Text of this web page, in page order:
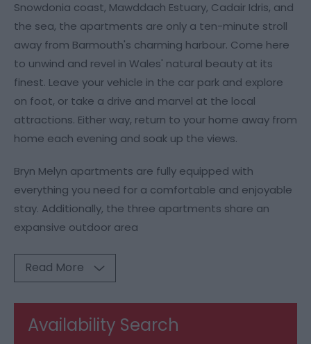
Snowdonia coast, Mawddach Estuary, Cadair Idris, and
the sea, the apartments are only a ten-minute stroll
away from Barmouth's charming harbour. Come here
to unwind and revel in Wales' natural beauty at its
finest. Leave your vehicle in the car park and explore
on foot, or take a drive and marvel at the local
attractions. Either way, return to your home away from
home each evening and soak up the views.
Bryn Melyn apartments are fully equipped with
everything you need for a comfortable and enjoyable
stay. Additionally, the three apartments share an
expansive outdoor area
Read More
Availability Search